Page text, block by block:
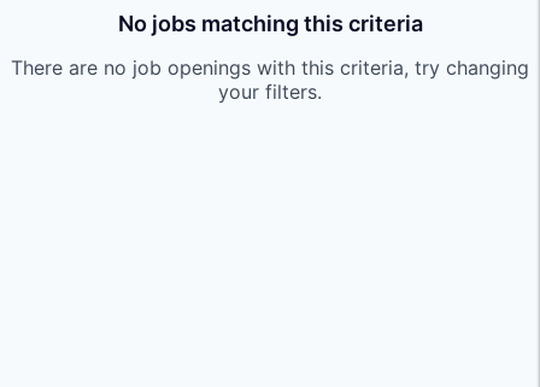
No jobs matching this criteria
There are no job openings with this criteria, try changing
your filters.